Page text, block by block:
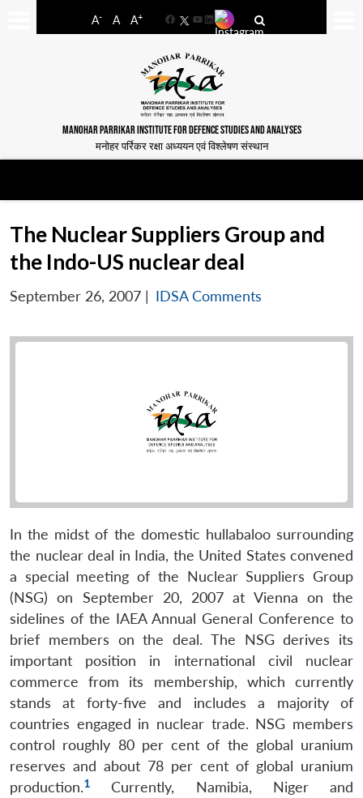
A- A A+
FacebookYouTube
LinkedIn
MANOHAR PARRIKAR INSTITUTE FOR DEFENCE STUDIES AND ANALYSES
मनोहर पर्रिकर रक्षा अध्ययन एवं विश्लेषण संस्थान
The Nuclear Suppliers Group and
the Indo-US nuclear deal
September 26, 2007 | IDSA Comments
In the midst of the domestic hullabaloo surrounding
the nuclear deal in India, the United States convened
a special meeting of the Nuclear Suppliers Group
(NSG) on September 20, 2007 at Vienna on the
sidelines of the IAEA Annual General Conference to
brief members on the deal. The NSG derives its
important position in international civil nuclear
commerce from its membership, which currently
stands at forty-five and includes a majority of
countries engaged in nuclear trade. NSG members
control roughly 80 per cent of the global uranium
reserves and about 78 per cent of global uranium
production.1
Currently, Namibia, Niger and